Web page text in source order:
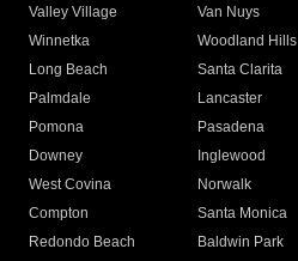
Valley Village
Van Nuys
Winnetka
Woodland Hills
Long Beach
Santa Clarita
Palmdale
Lancaster
Pomona
Pasadena
Downey
Inglewood
West Covina
Norwalk
Compton
Santa Monica
Redondo Beach
Baldwin Park